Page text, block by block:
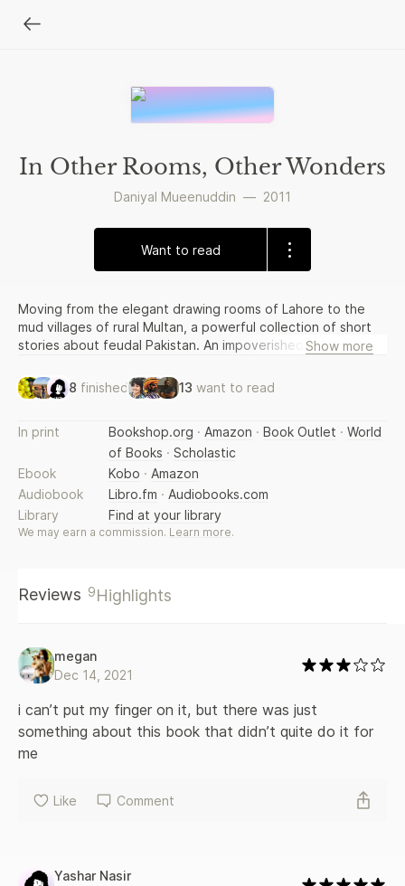
In Other Rooms, Other Wonders
Daniyal Mueenuddin — 2011
Want to read
Moving from the elegant drawing rooms of Lahore to the
mud villages of rural Multan, a powerful collection of short
stories about feudal Pakistan. An impoverished young
on the make confronts his desperate assailant to protect
his most prized possession; a farm manager rises far in the
transience of power; a maid, who advances herself through
sexual favours, unexpectedly falls in love. In these linked
stories about the family and household staff of the ageing
KK Harouni, we meet masters and servants, landlords and
supplicants, politicians and electricians, village women, and
Karachi housewives. Part Chekhov, part RK Narayan, these
stories are dark and light, complex and humane; at heart
they make up a vivid portrait of a feudal world rarely
Pakistan as you have never seen it. It marks the debut of an
amazing new talent.
Show more
8 finished 13 want to read
In print Bookshop.org · Amazon · Book Outlet · World
of Books · Scholastic
Ebook
Kobo · Amazon
Audiobook
Libro.fm · Audiobooks.com
Library
Find at your library
We may earn a commission. Learn more.
Reviews 9Highlights
megan
Dec 14, 2021
i can’t put my finger on it, but there was just
something about this book that didn’t quite do it for
me
Like Comment
Yashar Nasir